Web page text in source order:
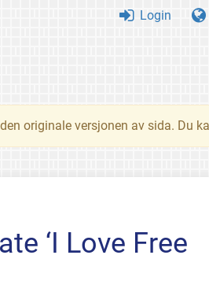
Login
originale versjonen av sida. Du
‘I Love Free